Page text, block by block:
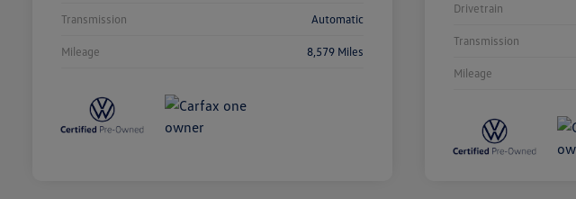
Transmission Automatic
Mileage 8,579 Miles
Drivetrain
Transmission
Mileage